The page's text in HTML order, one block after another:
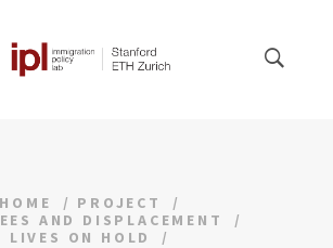
HOME
PROJECT
AND DISPLACEMENT
LIVES ON HOLD